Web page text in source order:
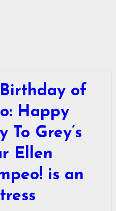
of
Happy
To Grey’s
Ellen
is an